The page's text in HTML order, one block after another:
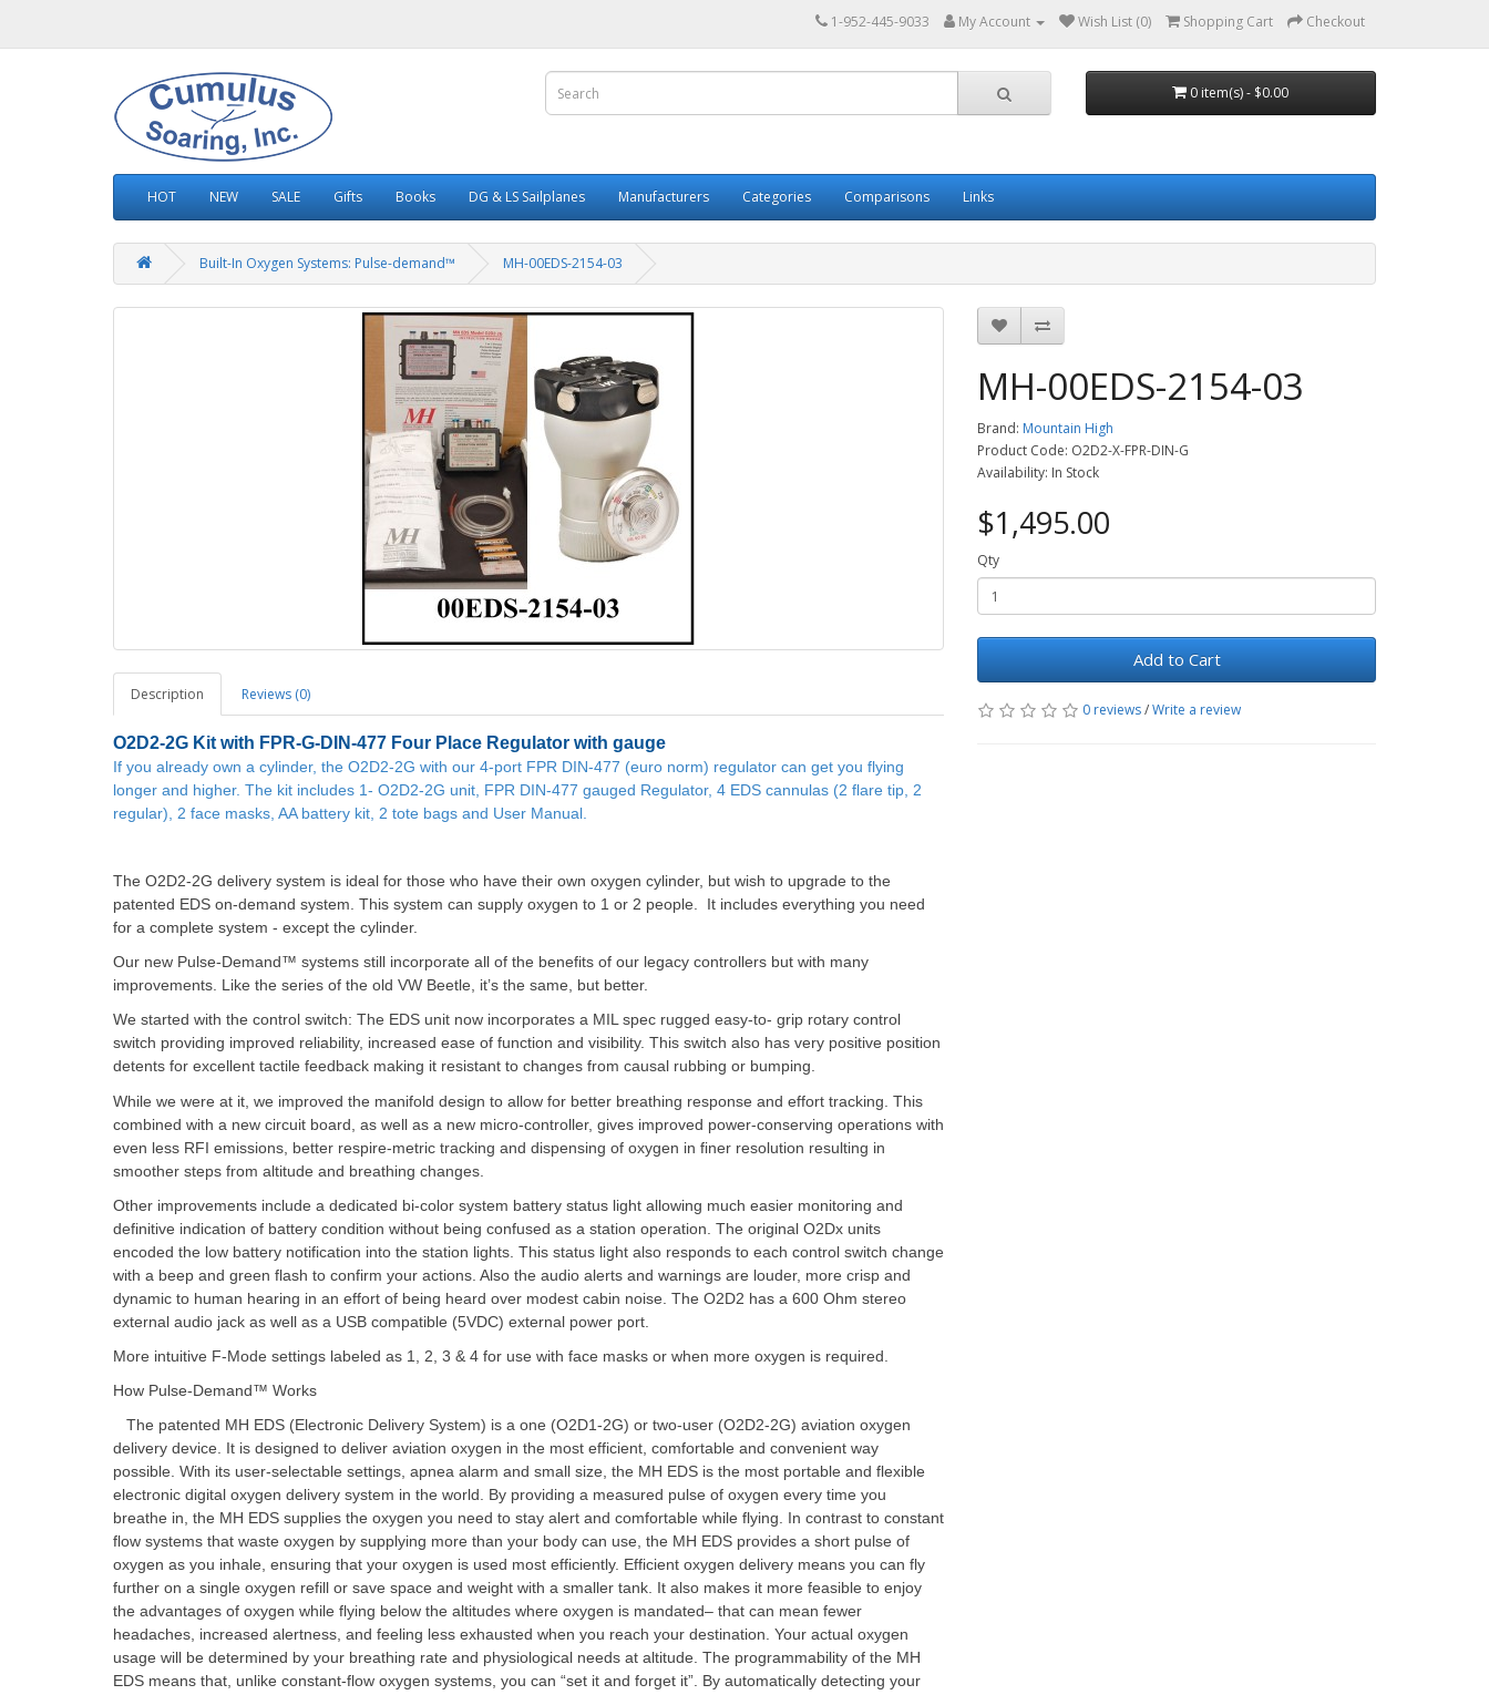
1-952-445-9033 My Account Wish List (0) Shopping Cart Checkout
0 item(s) - $0.00
HOT NEW SALE Gifts Books DG & LS Sailplanes Manufacturers Categories Comparisons Links
Built-In Oxygen Systems: Pulse-demand™ MH-00EDS-2154-03
Description Reviews (0)
O2D2-2G Kit with FPR-G-DIN-477 Four Place Regulator with gauge
If you already own a cylinder, the O2D2-2G with our 4-port FPR DIN-477 (euro norm) regulator can get you flying
longer and higher. The kit includes 1- O2D2-2G unit, FPR DIN-477 gauged Regulator, 4 EDS cannulas (2 flare tip, 2
regular), 2 face masks, AA battery kit, 2 tote bags and User Manual.
The O2D2-2G delivery system is ideal for those who have their own oxygen cylinder, but wish to upgrade to the
patented EDS on-demand system. This system can supply oxygen to 1 or 2 people. It includes everything you need
for a complete system - except the cylinder.
Our new Pulse-Demand™ systems still incorporate all of the benefits of our legacy controllers but with many
improvements. Like the series of the old VW Beetle, it’s the same, but better.
We started with the control switch: The EDS unit now incorporates a MIL spec rugged easy-to- grip rotary control
switch providing improved reliability, increased ease of function and visibility. This switch also has very positive position
detents for excellent tactile feedback making it resistant to changes from causal rubbing or bumping.
While we were at it, we improved the manifold design to allow for better breathing response and effort tracking. This
combined with a new circuit board, as well as a new micro-controller, gives improved power-conserving operations with
even less RFI emissions, better respire-metric tracking and dispensing of oxygen in finer resolution resulting in
smoother steps from altitude and breathing changes.
Other improvements include a dedicated bi-color system battery status light allowing much easier monitoring and
definitive indication of battery condition without being confused as a station operation. The original O2Dx units
encoded the low battery notification into the station lights. This status light also responds to each control switch change
with a beep and green flash to confirm your actions. Also the audio alerts and warnings are louder, more crisp and
dynamic to human hearing in an effort of being heard over modest cabin noise. The O2D2 has a 600 Ohm stereo
external audio jack as well as a USB compatible (5VDC) external power port.
More intuitive F-Mode settings labeled as 1, 2, 3 & 4 for use with face masks or when more oxygen is required.
How Pulse-Demand™ Works
The patented MH EDS (Electronic Delivery System) is a one (O2D1-2G) or two-user (O2D2-2G) aviation oxygen
delivery device. It is designed to deliver aviation oxygen in the most efficient, comfortable and convenient way
possible. With its user-selectable settings, apnea alarm and small size, the MH EDS is the most portable and flexible
electronic digital oxygen delivery system in the world. By providing a measured pulse of oxygen every time you
breathe in, the MH EDS supplies the oxygen you need to stay alert and comfortable while flying. In contrast to constant
flow systems that waste oxygen by supplying more than your body can use, the MH EDS provides a short pulse of
oxygen as you inhale, ensuring that your oxygen is used most efficiently. Efficient oxygen delivery means you can fly
further on a single oxygen refill or save space and weight with a smaller tank. It also makes it more feasible to enjoy
the advantages of oxygen while flying below the altitudes where oxygen is mandated– that can mean fewer
headaches, increased alertness, and feeling less exhausted when you reach your destination. Your actual oxygen
usage will be determined by your breathing rate and physiological needs at altitude. The programmability of the MH
EDS means that, unlike constant-flow oxygen systems, you can “set it and forget it”. By automatically detecting your
MH-00EDS-2154-03
Brand: Mountain High
Product Code: O2D2-X-FPR-DIN-G
Availability: In Stock
$1,495.00
Qty
Add to Cart
0 reviews/Write a review